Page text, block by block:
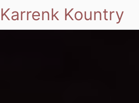
Karrenk Kountry